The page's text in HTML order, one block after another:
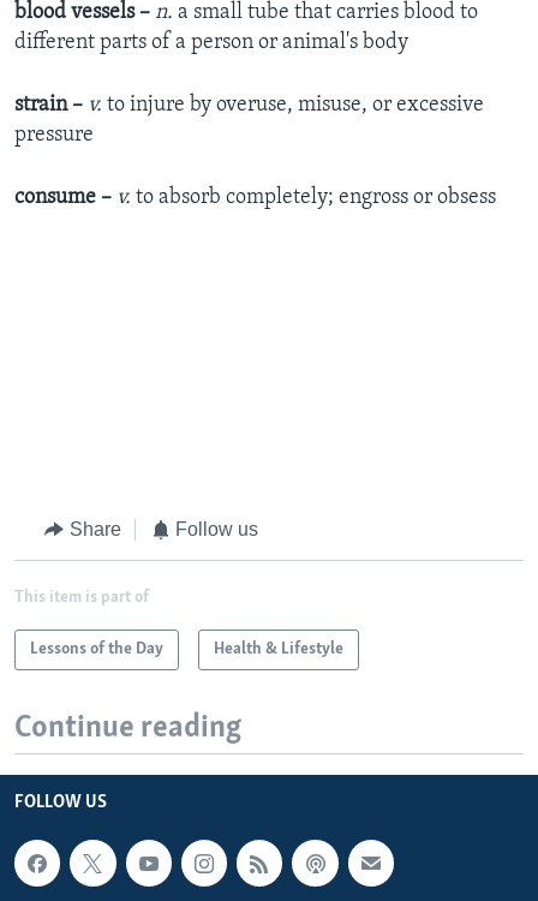
blood vessels ­– n. a small tube that carries blood to
different parts of a person or animal's body
strain ­– v. to injure by overuse, misuse, or excessive
pressure
consume – v. to absorb completely; engross or obsess
Share Follow us
This item is part of
Lessons of the Day Health & Lifestyle
Continue reading
FOLLOW US